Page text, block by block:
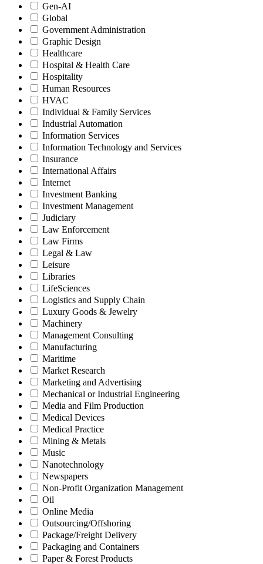
Gen-AI
Global
Government Administration
Graphic Design
Healthcare
Hospital & Health Care
Hospitality
Human Resources
HVAC
Individual & Family Services
Industrial Automation
Information Services
Information Technology and Services
Insurance
International Affairs
Internet
Investment Banking
Investment Management
Judiciary
Law Enforcement
Law Firms
Legal & Law
Leisure
Libraries
LifeSciences
Logistics and Supply Chain
Luxury Goods & Jewelry
Machinery
Management Consulting
Manufacturing
Maritime
Market Research
Marketing and Advertising
Mechanical or Industrial Engineering
Media and Film Production
Medical Devices
Medical Practice
Mining & Metals
Music
Nanotechnology
Newspapers
Non-Profit Organization Management
Oil
Online Media
Outsourcing/Offshoring
Package/Freight Delivery
Packaging and Containers
Paper & Forest Products